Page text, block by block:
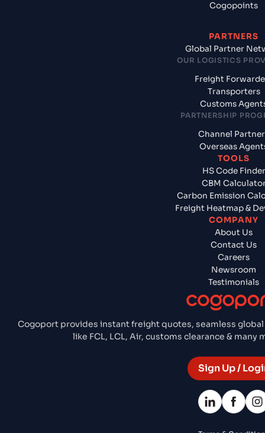
Cogoport provides instant freight quotes, seamless
like FCL, LCL, Air, customs clearance &
Sign Up /
Cogopoints
PARTNERS
Global Partner
OUR LOGISTICS
Freight
Transporters
Customs
PARTNERSHIP
Channel
Overseas
TOOLS
HS Code Finder
CBM
Carbon Emission
Freight Heatmap &
COMPANY
About Us
Contact Us
Careers
Newsroom
Testimonials